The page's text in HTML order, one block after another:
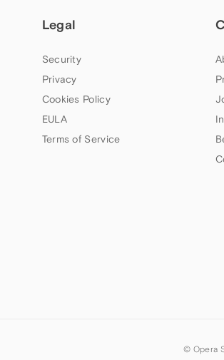
Legal
Security
Privacy
Cookies Policy
EULA
Terms of Service
© Opera